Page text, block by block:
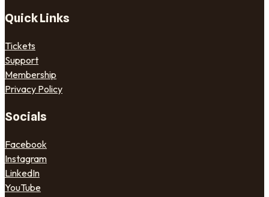
Quick Links
Tickets
Support
Membership
Privacy Policy
Socials
Facebook
Instagram
LinkedIn
YouTube